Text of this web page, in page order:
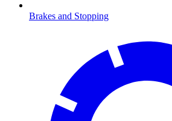
Brakes and Stopping